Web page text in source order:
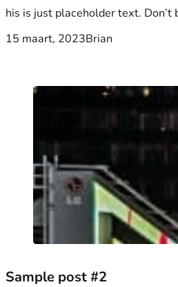
his is just placeholder text.
15 maart, 2023Brian
Sample post #2